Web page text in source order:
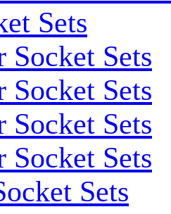
Sets
Socket Sets
Socket Sets
Socket Sets
Socket Sets
Sets